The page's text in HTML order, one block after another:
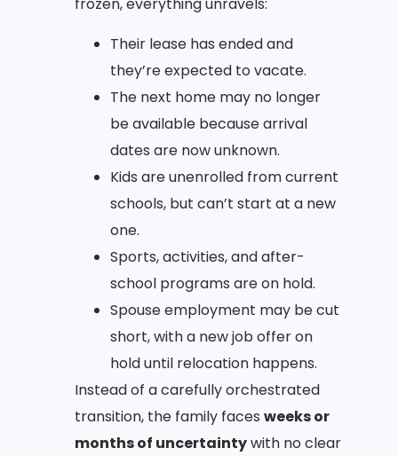
frozen, everything unravels:
Their lease has ended and
they’re expected to vacate.
The next home may no longer
be available because arrival
dates are now unknown.
Kids are unenrolled from current
schools, but can’t start at a new
one.
Sports, activities, and after-
school programs are on hold.
Spouse employment may be cut
short, with a new job offer on
hold until relocation happens.
Instead of a carefully orchestrated
transition, the family faces weeks or
months of uncertaintywith no clear